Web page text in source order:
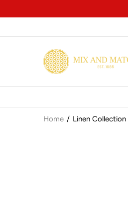
Home Linen Collection